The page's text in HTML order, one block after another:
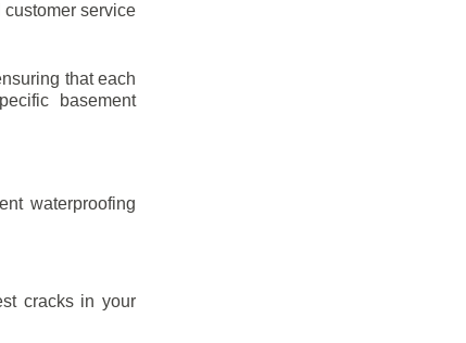
service
that each
basement
waterproofing
cracks in your